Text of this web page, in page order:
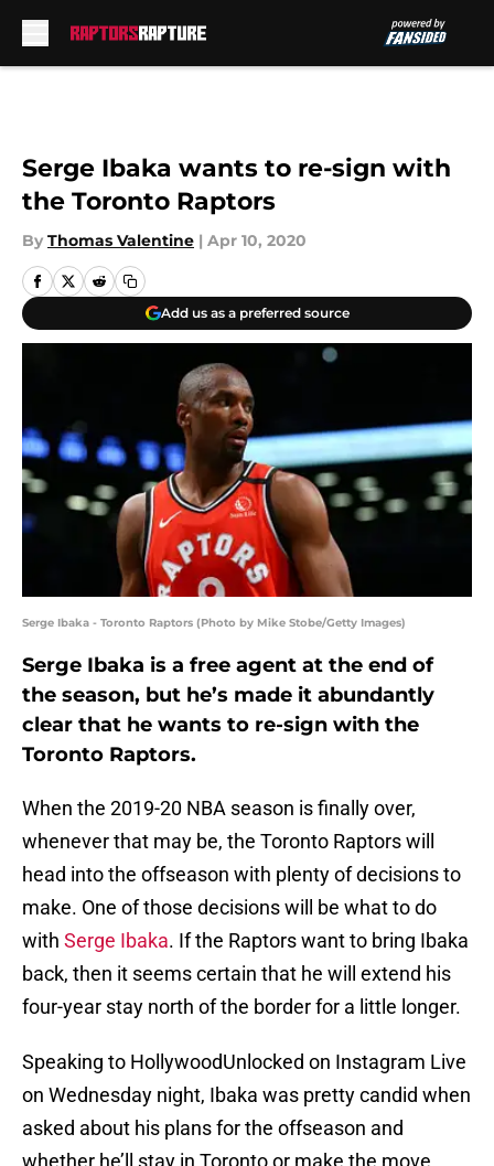
Serge Ibaka wants to re-sign with
the Toronto Raptors
By Thomas Valentine | Apr 10, 2020
Add us as a preferred source
Serge Ibaka - Toronto Raptors (Photo by Mike Stobe/Getty Images)
Serge Ibaka is a free agent at the end of
the season, but he’s made it abundantly
clear that he wants to re-sign with the
Toronto Raptors.
When the 2019-20 NBA season is finally over,
whenever that may be, the Toronto Raptors will
head into the offseason with plenty of decisions to
make. One of those decisions will be what to do
with Serge Ibaka. If the Raptors want to bring Ibaka
back, then it seems certain that he will extend his
four-year stay north of the border for a little longer.
Speaking to HollywoodUnlocked on Instagram Live
on Wednesday night, Ibaka was pretty candid when
asked about his plans for the offseason and
whether he’ll stay in Toronto or make the move